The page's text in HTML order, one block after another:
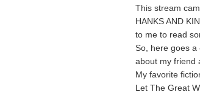
This stream
HANKS AND
to me to read
So, here goes a
about my friend
My favorite
Let The Great